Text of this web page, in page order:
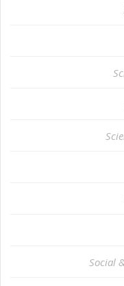
Social